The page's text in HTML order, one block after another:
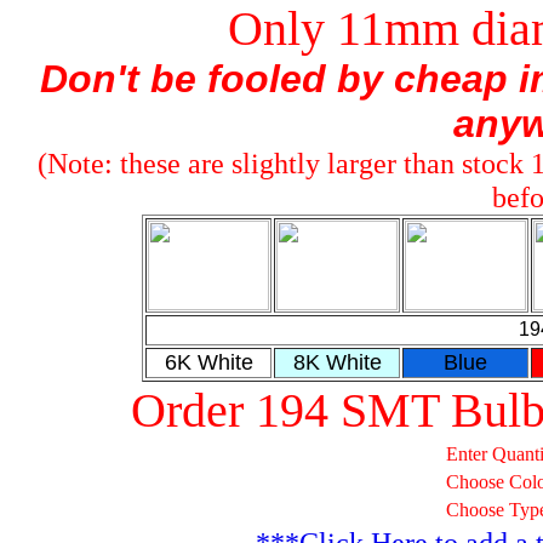
Only 11mm
Don't be fooled by cheap
(Note: these are slightly larger than stock
6K White 8K White Blue
Order 194 SMT
Enter
Choose
Choose